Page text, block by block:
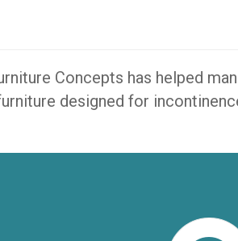
Concepts has helped
designed for